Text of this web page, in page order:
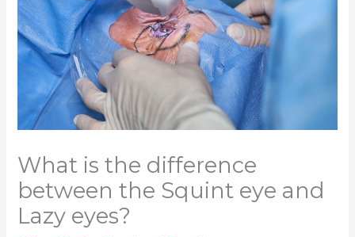
What is the difference
between the Squint eye and
Lazy eyes?